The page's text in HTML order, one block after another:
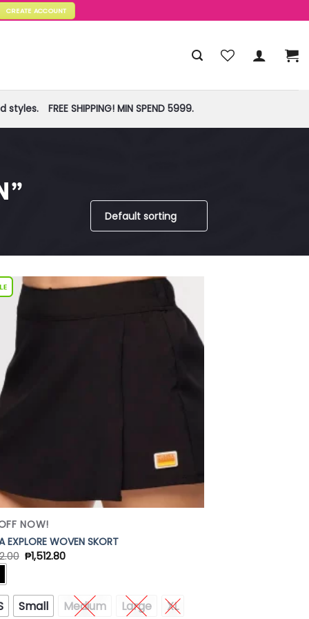
CREATE ACCOUNT
styles. FREE SHIPPING! MIN SPEND 5999.
Add to
Wishlist
NOW!
EXPLORE WOVEN SKORT
₱1,512.80
Small Medium Large XL